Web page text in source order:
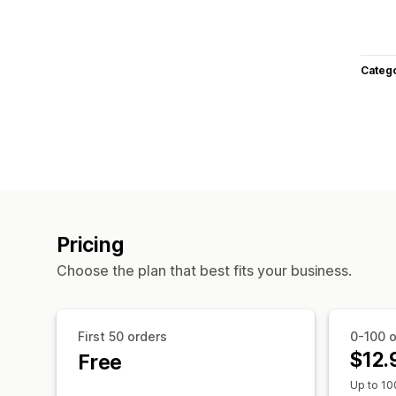
Pricing
Choose the plan that best fits your business.
First 50 orders
Free
0-100
Up to